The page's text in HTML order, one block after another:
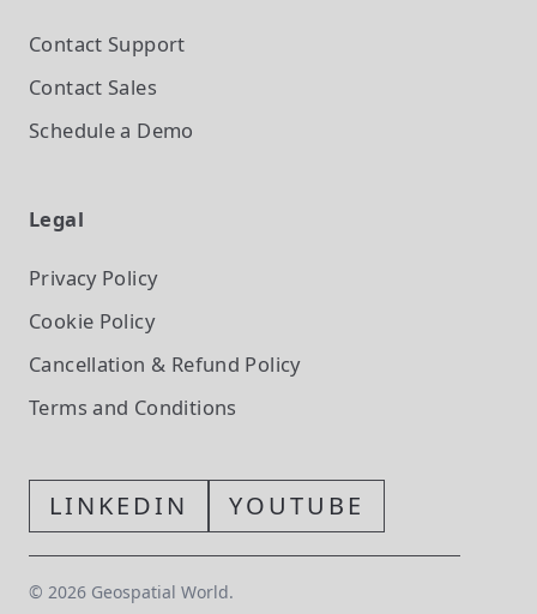
Contact Support
Contact Sales
Schedule a Demo
Legal
Privacy Policy
Cookie Policy
Cancellation & Refund Policy
Terms and Conditions
LINKEDIN YOUTUBE
© 2026 Geospatial World.